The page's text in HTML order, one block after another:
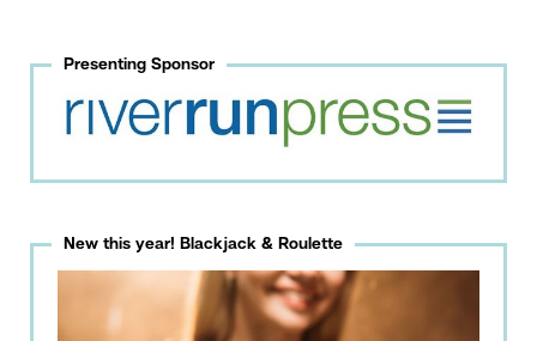
Presenting Sponsor
New this year! Blackjack & Roulette